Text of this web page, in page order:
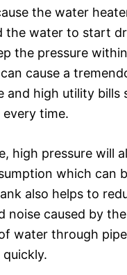
the water
the water to start
the pressure
cause a
and high utility bills
every time.
high pressure will
which can
also helps to
noise caused by
water through